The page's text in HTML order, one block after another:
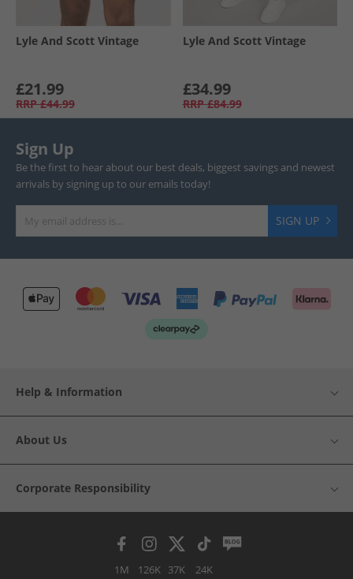
Lyle And Scott Vintage
£21.99
RRP £44.99
Lyle And Scott Vintage
£34.99
RRP £84.99
Sign Up
Be the first to hear about our best deals, biggest savings and newest
arrivals by signing up to our emails today!
SIGN UP
Help & Information
About Us
Corporate Responsibility
1M 126K 37K 24K